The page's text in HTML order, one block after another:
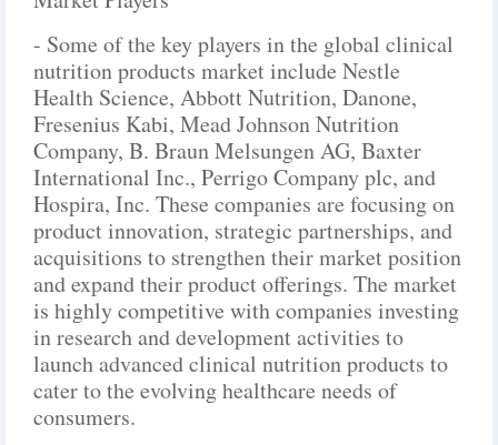
- Some of the key players in the global clinical
nutrition products market include Nestle
Health Science, Abbott Nutrition, Danone,
Fresenius Kabi, Mead Johnson Nutrition
Company, B. Braun Melsungen AG, Baxter
International Inc., Perrigo Company plc, and
Hospira, Inc. These companies are focusing on
product innovation, strategic partnerships, and
acquisitions to strengthen their market position
and expand their product offerings. The market
is highly competitive with companies investing
in research and development activities to
launch advanced clinical nutrition products to
cater to the evolving healthcare needs of
consumers.